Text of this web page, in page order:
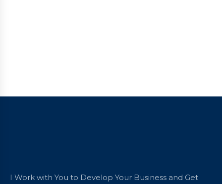
I Work with You to Develop Your Business and Get